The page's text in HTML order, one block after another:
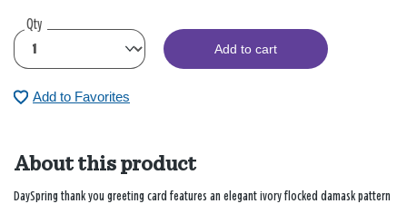
Qty
Add to cart
Add to Favorites
About this product
DaySpring thank you greeting card features an elegant ivory flocked damask pattern